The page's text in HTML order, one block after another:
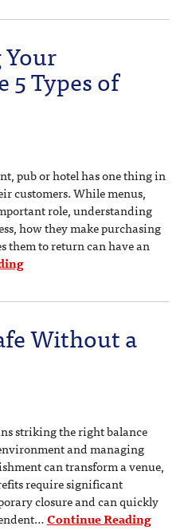
5 Types of
pub or hotel has one thing in
customers. While menus,
role, understanding
how they make purchasing
them to return can have an
Without a
striking the right balance
and managing
can transform a venue,
require significant
closure and can quickly
Continue Reading